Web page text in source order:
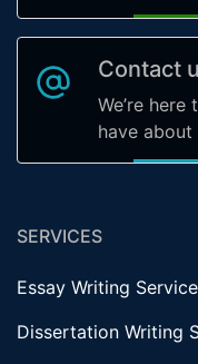
Contact
We’re
have
SERVICES
Essay Writing Service
Dissertation Writing